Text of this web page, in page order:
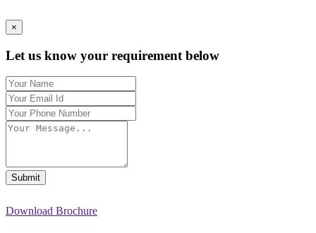
×
Let us know your requirement below
Submit
Download Brochure